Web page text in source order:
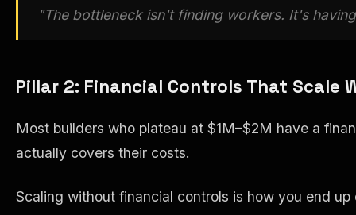
"The bottleneck isn't finding workers. It's
Pillar 2: Financial Controls That Scale
Most builders who plateau at $1M–$2M have a
actually covers their costs.
Scaling without financial controls is how you end